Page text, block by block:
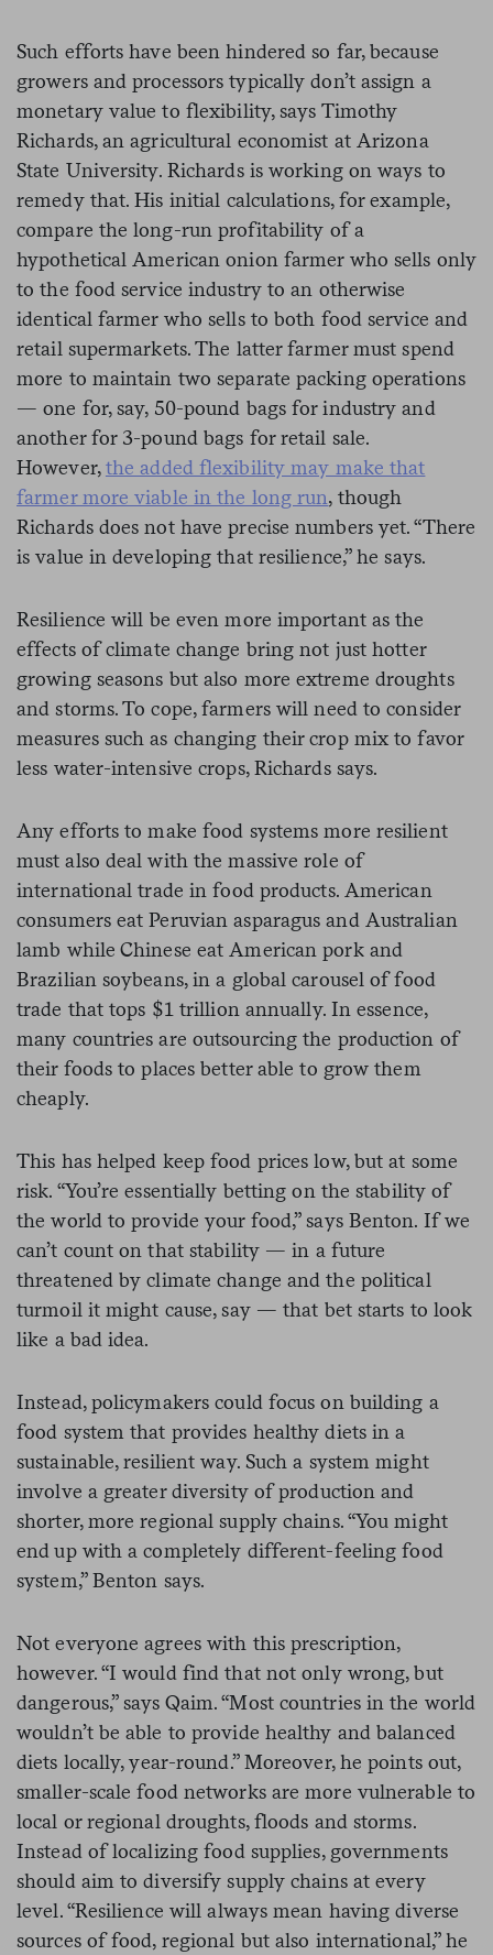
Such efforts have been hindered so far, because
growers and processors typically don’t assign a
monetary value to flexibility, says Timothy
Richards, an agricultural economist at Arizona
State University. Richards is working on ways to
remedy that. His initial calculations, for example,
compare the long-run profitability of a
hypothetical American onion farmer who sells only
to the food service industry to an otherwise
identical farmer who sells to both food service and
retail supermarkets. The latter farmer must spend
more to maintain two separate packing operations
— one for, say, 50-pound bags for industry and
another for 3-pound bags for retail sale.
However,the added flexibility may make that
farmer more viable in the long run, though
Richards does not have precise numbers yet. “There
is value in developing that resilience,” he says.
Resilience will be even more important as the
effects of climate change bring not just hotter
growing seasons but also more extreme droughts
and storms. To cope, farmers will need to consider
measures such as changing their crop mix to favor
less water-intensive crops, Richards says.
Any efforts to make food systems more resilient
must also deal with the massive role of
international trade in food products. American
consumers eat Peruvian asparagus and Australian
lamb while Chinese eat American pork and
Brazilian soybeans, in a global carousel of food
trade that tops $1 trillion annually. In essence,
many countries are outsourcing the production of
their foods to places better able to grow them
cheaply.
This has helped keep food prices low, but at some
risk. “You’re essentially betting on the stability of
the world to provide your food,” says Benton. If we
can’t count on that stability — in a future
threatened by climate change and the political
turmoil it might cause, say — that bet starts to look
like a bad idea.
Instead, policymakers could focus on building a
food system that provides healthy diets in a
sustainable, resilient way. Such a system might
involve a greater diversity of production and
shorter, more regional supply chains. “You might
end up with a completely different-feeling food
system,” Benton says.
Not everyone agrees with this prescription,
however. “I would find that not only wrong, but
dangerous,” says Qaim. “Most countries in the world
wouldn’t be able to provide healthy and balanced
diets locally, year-round.” Moreover, he points out,
smaller-scale food networks are more vulnerable to
local or regional droughts, floods and storms.
Instead of localizing food supplies, governments
should aim to diversify supply chains at every
level. “Resilience will always mean having diverse
sources of food, regional but also international,” he